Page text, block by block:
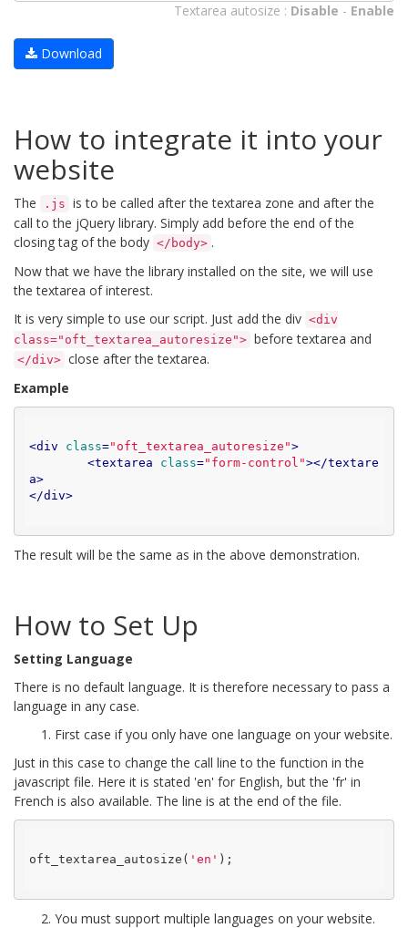
Textarea autosize : Disable - Enable
Download
How to integrate it into your
website
The .js is to be called after the textarea zone and after the
call to the jQuery library. Simply add before the end of the
closing tag of the body </body> .
Now that we have the library installed on the site, we will use
the textarea of ​​interest.
It is very simple to use our script. Just add the div <div
class="oft_textarea_autoresize"> before textarea and
</div> close after the textarea.
Example
<div class="oft_textarea_autoresize">
<textarea class="form-control"></textare
a>
</div>
The result will be the same as in the above demonstration.
How to Set Up
Setting Language
There is no default language. It is therefore necessary to pass a
language in any case.
1. First case if you only have one language on your website.
Just in this case to change the call line to the function in the
javascript file. Here it is stated 'en' for English, but the 'fr' in
French is also available. The line is at the end of the file.
oft_textarea_autosize( 'en' );
2. You must support multiple languages ​​on your website.